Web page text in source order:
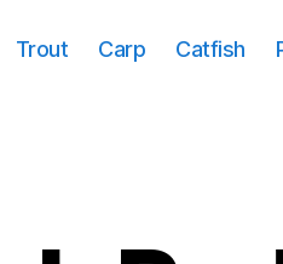
Trout Carp Catfish